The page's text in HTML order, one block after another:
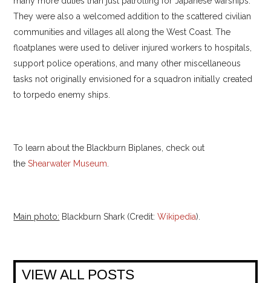
They were also a welcomed addition to the scattered civilian
communities and villages all along the West Coast. The
floatplanes were used to deliver injured workers to hospitals,
support police operations, and many other miscellaneous
tasks not originally envisioned for a squadron initially created
to torpedo enemy ships.
To learn about the Blackburn Biplanes, check out
theShearwater Museum
Main photo: Blackburn Shark (Credit:Wikipedia).
VIEW ALL POSTS